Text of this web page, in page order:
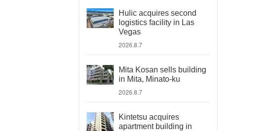
Hulic acquires second
logistics facility in Las
Vegas
2026.8.7
Mita Kosan sells building
in Mita, Minato-ku
2026.8.7
Kintetsu acquires
apartment building in